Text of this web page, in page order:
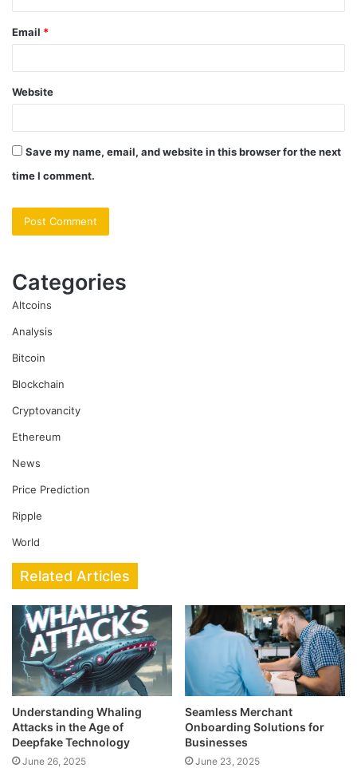
Email *
Website
Save my name, email, and website in this browser for the next
time I comment.
Categories
Altcoins
Analysis
Bitcoin
Blockchain
Cryptovancity
Ethereum
News
Price Prediction
Ripple
World
Related Articles
Understanding Whaling
Attacks in the Age of
Deepfake Technology
June 26, 2025
Seamless Merchant
Onboarding Solutions for
Businesses
June 23, 2025